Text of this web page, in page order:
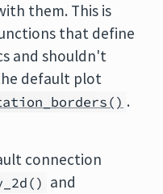
them. This is
that define
and shouldn't
default plot
.
connection
and